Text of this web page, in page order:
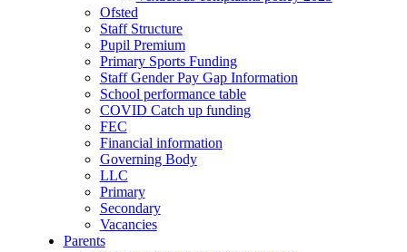
Ofsted
Staff Structure
Pupil Premium
Primary Sports Funding
Staff Gender Pay Gap Information
School performance table
COVID Catch up funding
FEC
Financial information
Governing Body
LLC
Primary
Secondary
Vacancies
Parents